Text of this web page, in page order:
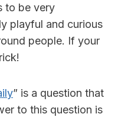
to be very
playful and curious
people. If your
” is a question that
to this question is